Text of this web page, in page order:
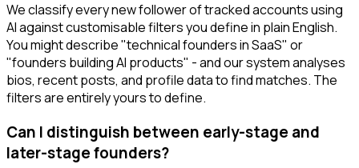
We classify every new follower of tracked accounts using
AI against customisable filters you define in plain English.
You might describe "technical founders in SaaS" or
"founders building AI products" - and our system analyses
bios, recent posts, and profile data to find matches. The
filters are entirely yours to define.
Can I distinguish between early-stage and
later-stage founders?